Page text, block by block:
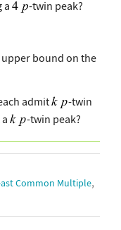
a
-twin peak?
upper bound on the
admit
-twin
-twin peak?
Common Multiple,